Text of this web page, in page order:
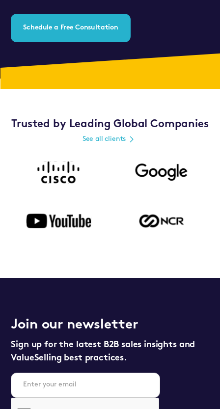
Schedule a Free Consultation
Trusted by Leading Global Companies
See all clients
Join our newsletter
Sign up for the latest B2B sales insights and
ValueSelling best practices.